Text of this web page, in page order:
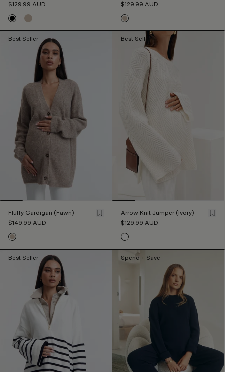
$129.99 AUD $129.99 AUD
Best Seller
Fluffy Cardigan (Fawn)
$149.99 AUD
Best Seller
Arrow Knit Jumper (Ivory)
$129.99 AUD
Best Seller Spend + Save